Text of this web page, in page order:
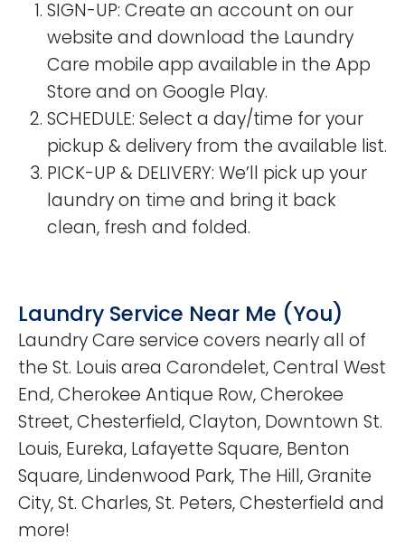
SIGN-UP: Create an account on our
website and download the Laundry
Care mobile app available in the App
Store and on Google Play.
SCHEDULE: Select a day/time for your
pickup & delivery from the available list.
PICK-UP & DELIVERY: We’ll pick up your
laundry on time and bring it back
clean, fresh and folded.
Laundry Service Near Me (You)
Laundry Care service covers nearly all of
the St. Louis area Carondelet, Central West
End, Cherokee Antique Row, Cherokee
Street, Chesterfield, Clayton, Downtown St.
Louis, Eureka, Lafayette Square, Benton
Square, Lindenwood Park, The Hill, Granite
City, St. Charles, St. Peters, Chesterfield and
more!